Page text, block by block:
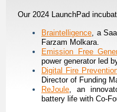
Our 2024 LaunchPad
Braintelligence, a
Farzam Molkara.
Emission Free
power generator led
Digital Fire
Director of Funding
ReJoule, an
battery life with Co-